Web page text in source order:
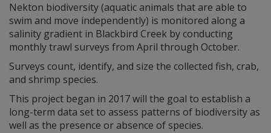
Nekton biodiversity (aquatic animals that are able to
swim and move independently) is monitored along a
salinity gradient in Blackbird Creek by conducting
monthly trawl surveys from April through October.
Surveys count, identify, and size the collected fish, crab,
and shrimp species.
This project began in 2017 will the goal to establish a
long-term data set to assess patterns of biodiversity as
well as the presence or absence of species.